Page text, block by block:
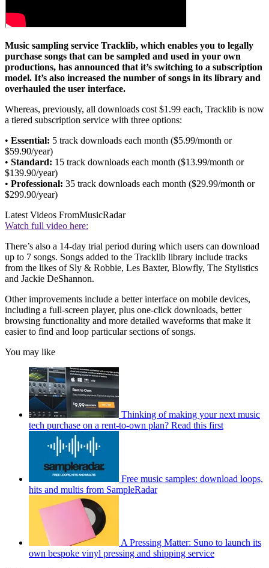
Music sampling service Tracklib, which enables you to legally
purchase songs that can be sampled and used in your own
productions, has announced that it’s switching to a subscription
model. It’s also increased the number of songs in its library and
overhauled the user interface.
Whereas, previously, all downloads cost $1.99 each, Tracklib is now
a tiered subscription service with three options:
• Essential: 5 track downloads each month ($5.99/month or
$59.90/year)
• Standard: 15 track downloads each month ($13.99/month or
$139.90/year)
• Professional: 35 track downloads each month ($29.99/month or
$299.90/year)
Latest Videos FromMusicRadar
Watch full video here:
There’s also a 14-day trial period during which users can download
up to 7 songs. Songs added to the Tracklib library include tracks
from the likes of Sly & Robbie, Les Baxter, Blowfly, The Stylistics
and Jackie DeShannon.
Other improvements include a better interface on mobile devices,
including a full-screen player, plus one-click downloads, better
browsing functionality and more detailed waveforms that make it
easier to find and loop particular sections of songs.
You may like
Thinking of making your next music
tech purchase on a rent-to-own plan? Read this first
Free music samples: download loops,
hits and multis from SampleRadar
A Pressing Matter: Suno to launch its
own bespoke vinyl pressing and shipping service